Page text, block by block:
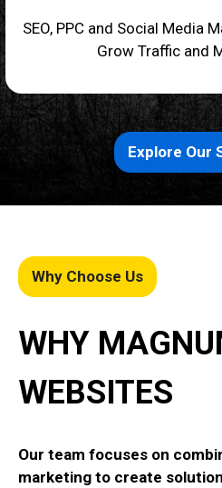
SEO, PPC and Social Media
Grow Traffic and
Explore Our
Why Choose Us
WHY
WEBSITES
Our team focuses on
marketing to create